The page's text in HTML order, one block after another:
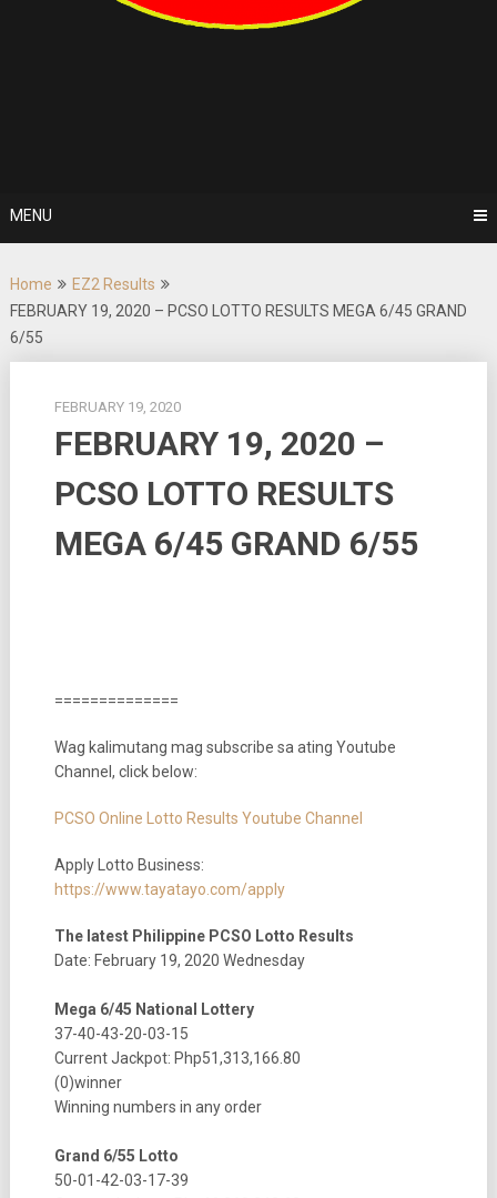
MENU
Home
EZ2 Results
FEBRUARY 19, 2020 – PCSO LOTTO RESULTS MEGA 6/45 GRAND
6/55
FEBRUARY 19, 2020
FEBRUARY 19, 2020 –
PCSO LOTTO RESULTS
MEGA 6/45 GRAND 6/55
==============
Wag kalimutang mag subscribe sa ating Youtube
Channel, click below:
PCSO Online Lotto Results Youtube Channel
Apply Lotto Business:
https://www.tayatayo.com/apply
The latest Philippine PCSO Lotto Results
Date: February 19, 2020 Wednesday
Mega 6/45 National Lottery
37-40-43-20-03-15
Current Jackpot: Php51,313,166.80
(0)winner
Winning numbers in any order
Grand 6/55 Lotto
50-01-42-03-17-39